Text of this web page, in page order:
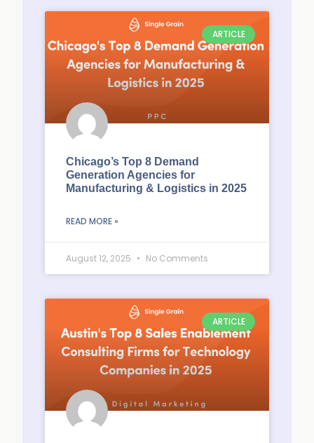
ARTICLE
Chicago’s Top 8 Demand
Generation Agencies for
Manufacturing & Logistics in 2025
READ MORE »
August 12, 2025 No Comments
ARTICLE